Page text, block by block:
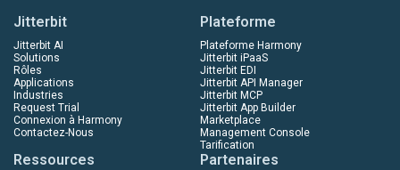
Jitterbit
Jitterbit AI
Solutions
Rôles
Applications
Industries
Request Trial
Connexion à Harmony
Contactez-Nous
Plateforme
Plateforme Harmony
Jitterbit iPaaS
Jitterbit EDI
Jitterbit API Manager
Jitterbit MCP
Jitterbit App Builder
Marketplace
Management Console
Tarification
Ressources Partenaires